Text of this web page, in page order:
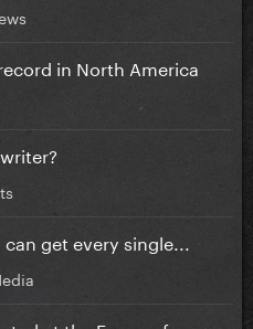
in North America
get every single...